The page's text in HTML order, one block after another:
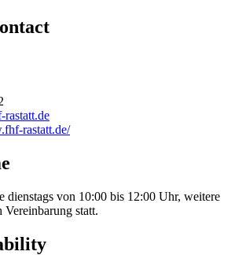
rastatt.de/
dienstags von 10:00 bis 12:00 Uhr, weitere
statt.